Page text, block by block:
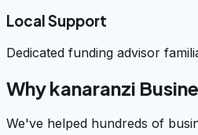
Local Support
Dedicated funding advisor
Why kanaranzi
We've helped hundreds of